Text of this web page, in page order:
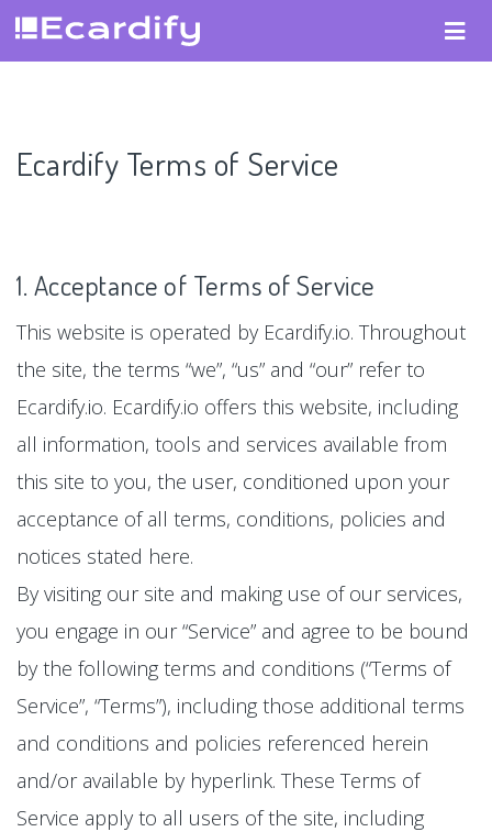
Ecardify Terms of Service
1. Acceptance of Terms of Service
This website is operated by Ecardify.io. Throughout
the site, the terms “we”, “us” and “our” refer to
Ecardify.io. Ecardify.io offers this website, including
all information, tools and services available from
this site to you, the user, conditioned upon your
acceptance of all terms, conditions, policies and
notices stated here.
By visiting our site and making use of our services,
you engage in our “Service” and agree to be bound
by the following terms and conditions (“Terms of
Service”, “Terms”), including those additional terms
and conditions and policies referenced herein
and/or available by hyperlink. These Terms of
Service apply to all users of the site, including